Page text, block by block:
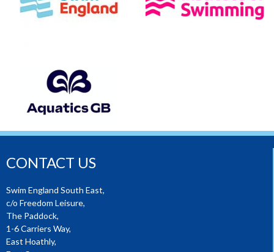
CONTACT US
Swim England South East,
c/o Freedom Leisure,
The Paddock,
1-6 Carriers Way,
East Hoathly,